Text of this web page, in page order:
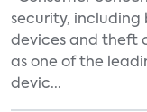
security,
devices and theft
as one of the
devic...